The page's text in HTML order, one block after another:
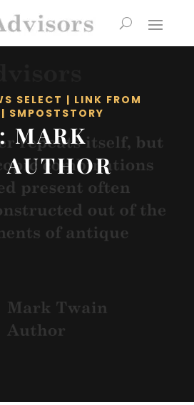
SELECT | LINK FROM
| SMPOSTSTORY
MARK